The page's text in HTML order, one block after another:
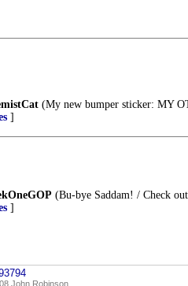
(My new bumper sticker: MY
]
(Bu-bye Saddam! / Check
]
John Robinson